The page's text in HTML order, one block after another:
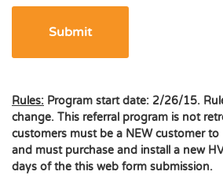
Rules: Program start date: 2/26/15.
change. This referral program is not
customers must be a NEW customer to
and must purchase and install a new
days of the this web form submission.